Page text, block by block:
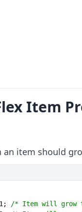
Item
an item should
1 ;
/* Item will